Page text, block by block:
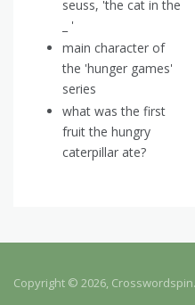
seuss, 'the cat in the
_ '
main character of
the 'hunger games'
series
what was the first
fruit the hungry
caterpillar ate?
Copyright © 2026,